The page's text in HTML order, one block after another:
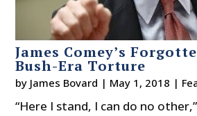
James Comey’s
Bush-Era Torture
by James Bovard | May 1, 2018 |
“Here I stand, I can do no